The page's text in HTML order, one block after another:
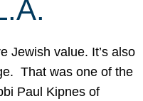
Jewish value. It’s also
That was one of the
Paul Kipnes of